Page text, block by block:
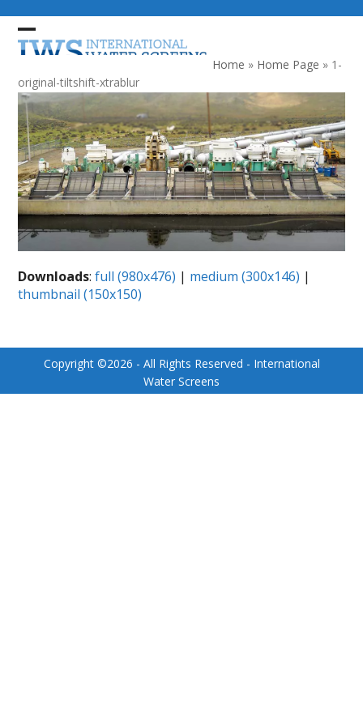
content
Open
mobile
menu
Close
mobile
menu
Home » Home Page » 1-
original-tiltshift-xtrablur
Downloads:full (980x476) | medium (300x146) |
thumbnail (150x150)
Copyright ©2026 - All Rights Reserved - International
Water Screens